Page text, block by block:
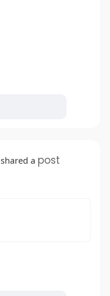
shared a post